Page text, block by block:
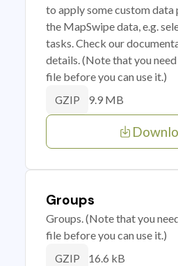
to apply some custom data
the MapSwipe data, e.g.
tasks. Check our
details. (Note that you
file before you can use it.)
GZIP 9.9 MB
Groups
Groups. (Note that you
file before you can use it.)
GZIP 16.6 kB